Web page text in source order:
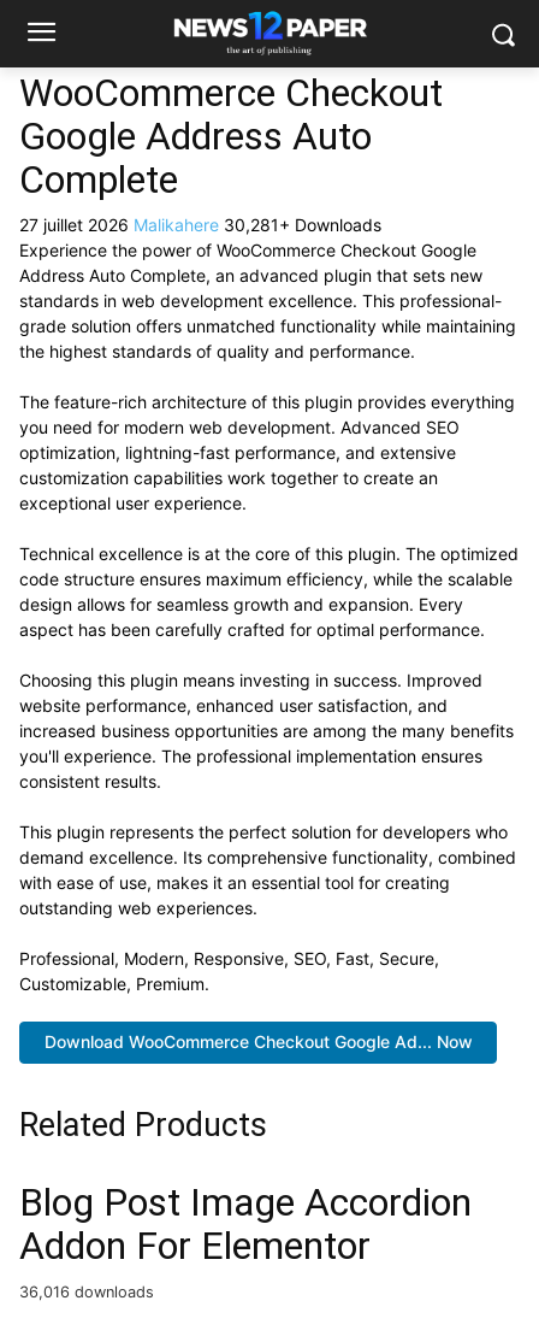
WooCommerce Checkout
Google Address Auto
Complete
27 juillet 2026 Malikahere 30,281+ Downloads
Experience the power of WooCommerce Checkout Google
Address Auto Complete, an advanced plugin that sets new
standards in web development excellence. This professional-
grade solution offers unmatched functionality while maintaining
the highest standards of quality and performance.
The feature-rich architecture of this plugin provides everything
you need for modern web development. Advanced SEO
optimization, lightning-fast performance, and extensive
customization capabilities work together to create an
exceptional user experience.
Technical excellence is at the core of this plugin. The optimized
code structure ensures maximum efficiency, while the scalable
design allows for seamless growth and expansion. Every
aspect has been carefully crafted for optimal performance.
Choosing this plugin means investing in success. Improved
website performance, enhanced user satisfaction, and
increased business opportunities are among the many benefits
you'll experience. The professional implementation ensures
consistent results.
This plugin represents the perfect solution for developers who
demand excellence. Its comprehensive functionality, combined
with ease of use, makes it an essential tool for creating
outstanding web experiences.
Professional, Modern, Responsive, SEO, Fast, Secure,
Customizable, Premium.
Download WooCommerce Checkout Google Ad... Now
Related Products
Blog Post Image Accordion
Addon For Elementor
36,016 downloads